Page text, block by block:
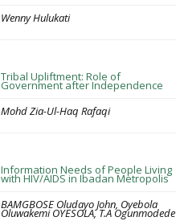
Wenny Hulukati
Tribal Upliftment: Role of
Government after Independence
Mohd Zia-Ul-Haq Rafaqi
Information Needs of People Living
with HIV/AIDS in Ibadan Metropolis
BAMGBOSE Oludayo John, Oyebola
Oluwakemi OYESOLA, T.A Ogunmodede